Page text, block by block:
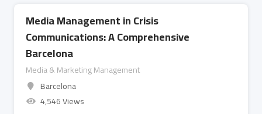
Media Management in Crisis
Communications: A Comprehensive
Barcelona
Media & Marketing Management
Barcelona
4,546 Views